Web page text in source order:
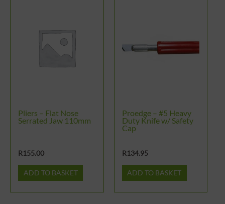
Pliers – Flat Nose
Serrated Jaw 110mm
R155.00
ADD TO BASKET
Proedge – #5 Heavy
Duty Knife w/ Safety
Cap
R134.95
ADD TO BASKET